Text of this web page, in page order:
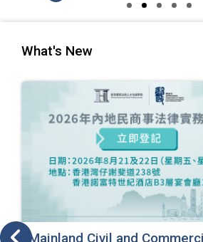
What's New
Mainland Civil and